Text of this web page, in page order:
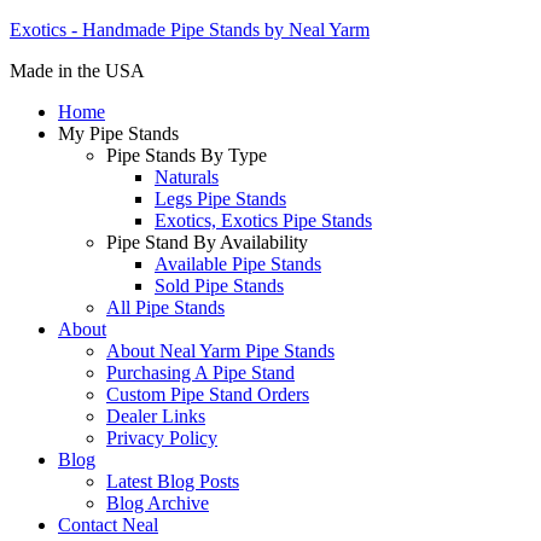
Exotics - Handmade Pipe Stands by Neal Yarm
Made in the USA
Home
My Pipe Stands
Pipe Stands By Type
Naturals
Legs Pipe Stands
Exotics, Exotics Pipe Stands
Pipe Stand By Availability
Available Pipe Stands
Sold Pipe Stands
All Pipe Stands
About
About Neal Yarm Pipe Stands
Purchasing A Pipe Stand
Custom Pipe Stand Orders
Dealer Links
Privacy Policy
Blog
Latest Blog Posts
Blog Archive
Contact Neal